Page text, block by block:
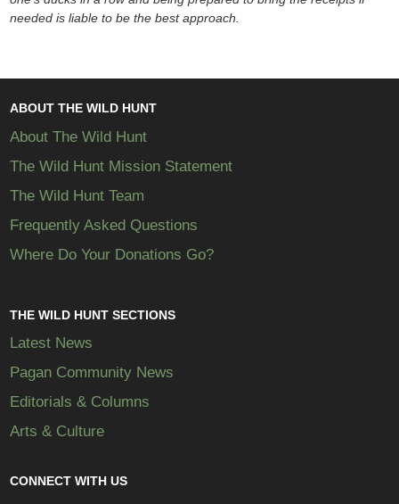
needed is liable to be the best approach.
ABOUT THE WILD HUNT
About The Wild Hunt
The Wild Hunt Mission Statement
The Wild Hunt Team
Frequently Asked Questions
Where Do Your Donations Go?
THE WILD HUNT SECTIONS
Latest News
Pagan Community News
Editorials & Columns
Arts & Culture
CONNECT WITH US